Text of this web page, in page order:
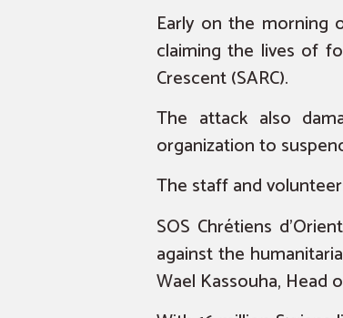
Early on the morning
claiming the lives of
Crescent (SARC).
The attack also
organization to
The staff and
SOS Chrétiens
against the
Wael Kassouha, Head